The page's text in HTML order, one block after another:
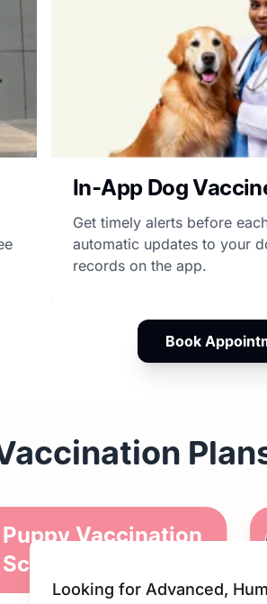
Looking for Advanced,
In-App Dog
Get timely alerts before
automatic updates to your
records on the app.
Book
Puppy Vaccination
Schedule